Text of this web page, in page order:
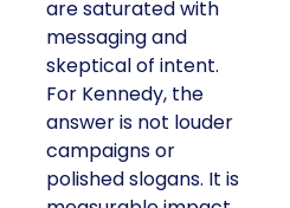
are saturated with
messaging and
skeptical of intent.
For Kennedy, the
answer is not louder
campaigns or
polished slogans. It is